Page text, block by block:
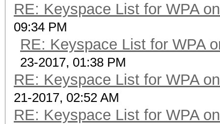
RE: Keyspace List for WPA
09:34 PM
RE: Keyspace List for WPA
23-2017, 01:38 PM
RE: Keyspace List for WPA
21-2017, 02:52 AM
RE: Keyspace List for WPA